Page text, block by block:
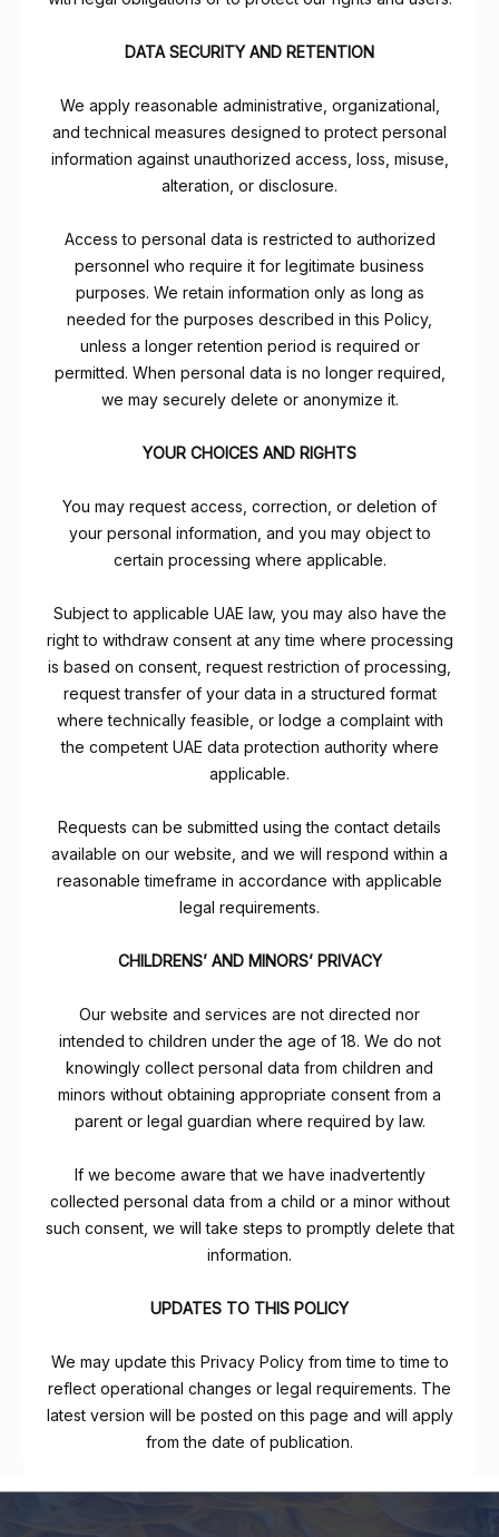
DATA SECURITY AND RETENTION
We apply reasonable administrative, organizational,
and technical measures designed to protect personal
information against unauthorized access, loss, misuse,
alteration, or disclosure.
Access to personal data is restricted to authorized
personnel who require it for legitimate business
purposes. We retain information only as long as
needed for the purposes described in this Policy,
unless a longer retention period is required or
permitted. When personal data is no longer required,
we may securely delete or anonymize it.
YOUR CHOICES AND RIGHTS
You may request access, correction, or deletion of
your personal information, and you may object to
certain processing where applicable.
Subject to applicable UAE law, you may also have the
right to withdraw consent at any time where processing
is based on consent, request restriction of processing,
request transfer of your data in a structured format
where technically feasible, or lodge a complaint with
the competent UAE data protection authority where
applicable.
Requests can be submitted using the contact details
available on our website, and we will respond within a
reasonable timeframe in accordance with applicable
legal requirements.
CHILDRENS’ AND MINORS’ PRIVACY
Our website and services are not directed nor
intended to children under the age of 18. We do not
knowingly collect personal data from children and
minors without obtaining appropriate consent from a
parent or legal guardian where required by law.
If we become aware that we have inadvertently
collected personal data from a child or a minor without
such consent, we will take steps to promptly delete that
information.
UPDATES TO THIS POLICY
We may update this Privacy Policy from time to time to
reflect operational changes or legal requirements. The
latest version will be posted on this page and will apply
from the date of publication.